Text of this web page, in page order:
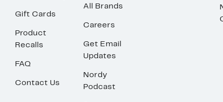
Gift Cards
Product
Recalls
FAQ
Contact Us
All Brands
Careers
Get Email
Updates
Nordy
Podcast